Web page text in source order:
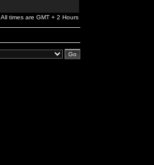
All times are GMT + 2 Hours